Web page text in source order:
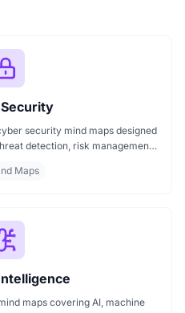
security mind maps designed
detection, risk management,
learners better understand cyber
Maps
maps covering AI, machine